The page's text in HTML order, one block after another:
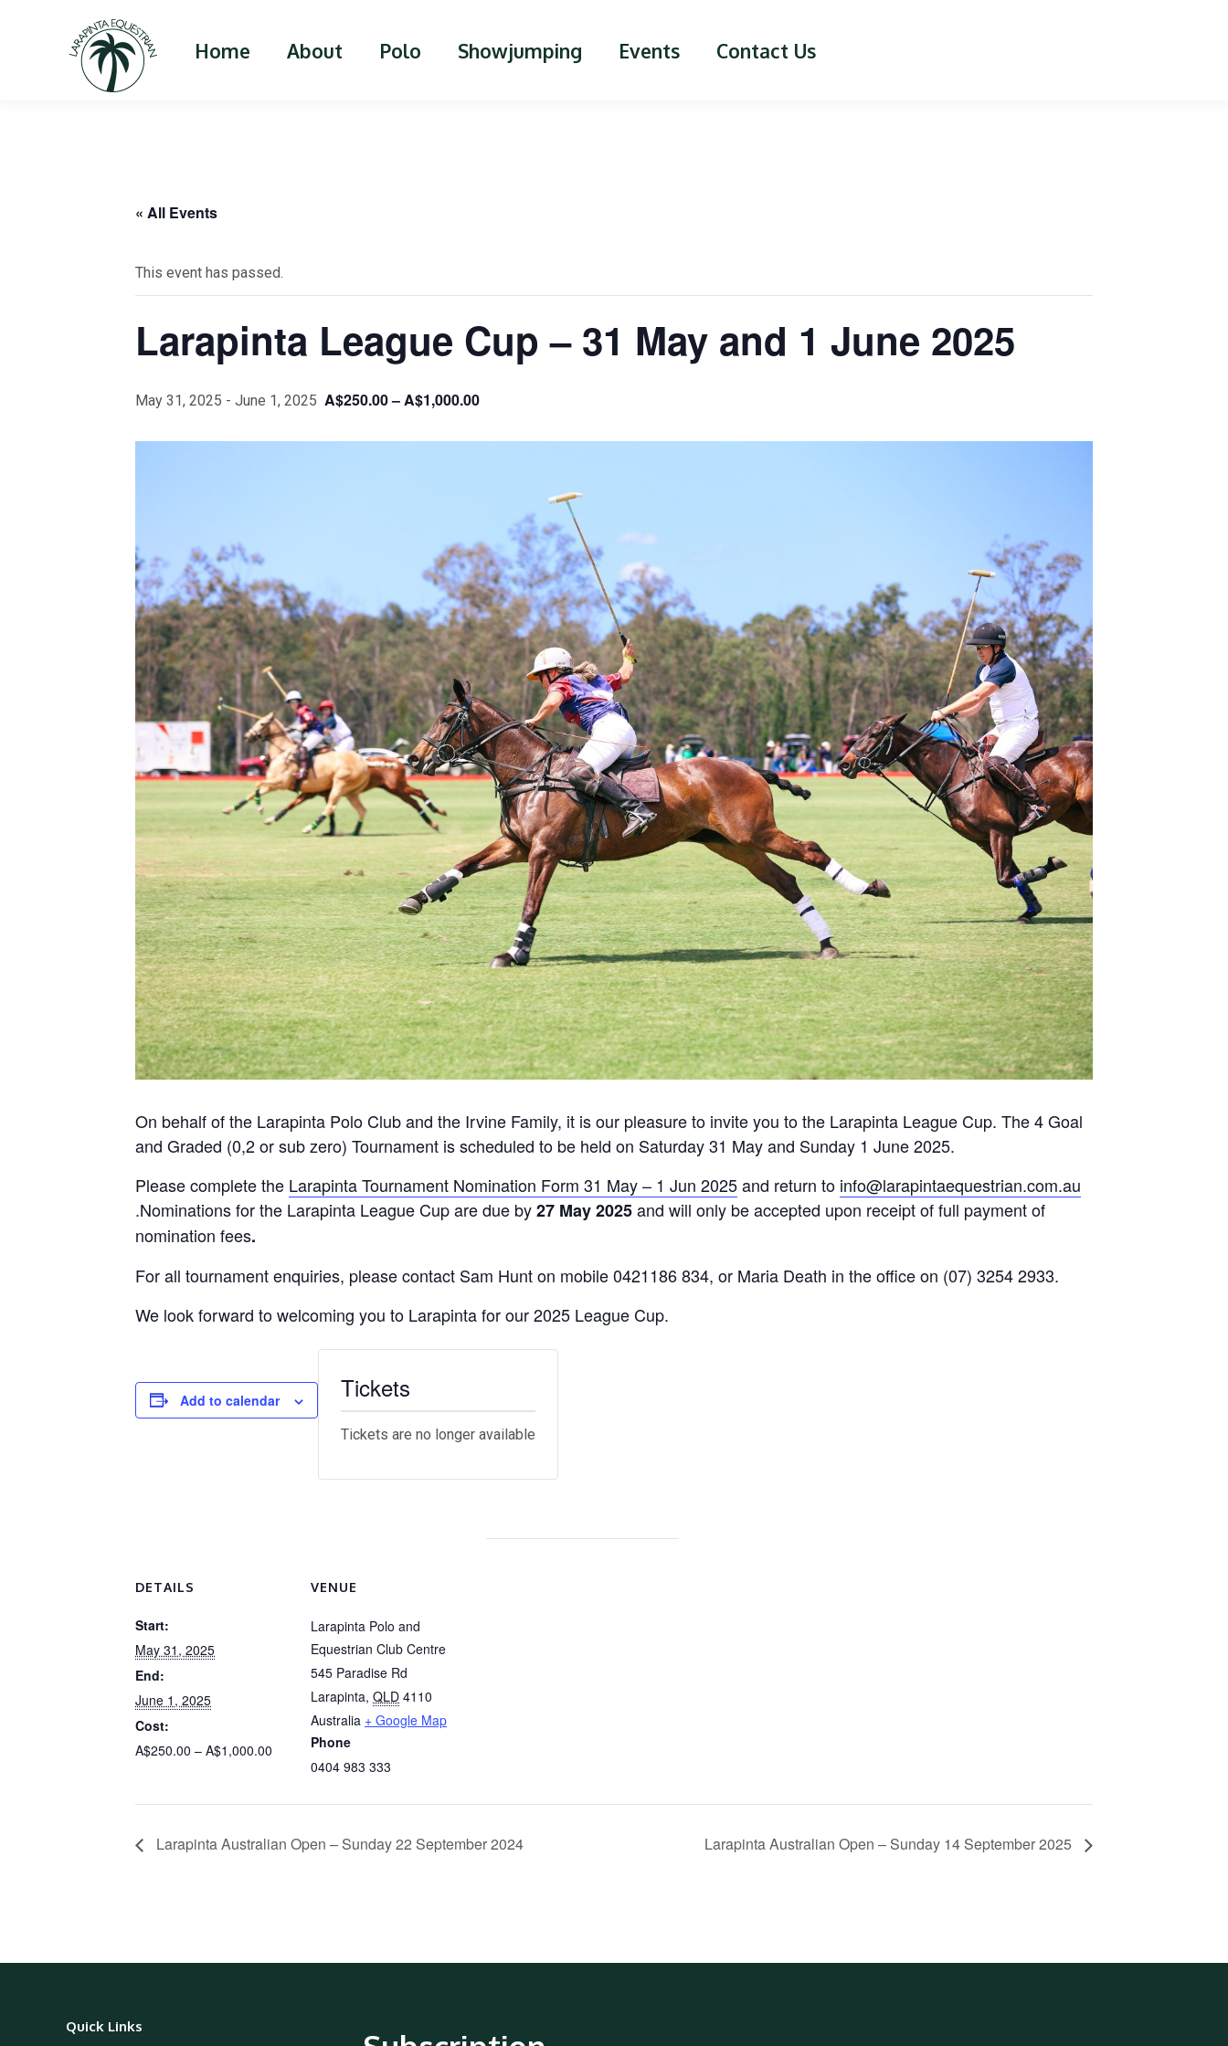
Home About Polo Showjumping Events Contact Us
« All Events
This event has passed.
Larapinta League Cup – 31 May and 1 June 2025
May 31, 2025 - June 1, 2025 A$250.00 – A$1,000.00
On behalf of the Larapinta Polo Club and the Irvine Family, it is our pleasure to invite you to the Larapinta League Cup. The 4 Goal
and Graded (0,2 or sub zero) Tournament is scheduled to be held on Saturday 31 May and Sunday 1 June 2025.
Please complete the Larapinta Tournament Nomination Form 31 May – 1 Jun 2025and return to info@larapintaequestrian.com.au
.Nominations for the Larapinta League Cup are due by27 May 2025and will only be accepted upon receipt of full payment of
nomination fees.
For all tournament enquiries, please contact Sam Hunt on mobile 0421186 834, or Maria Death in the office on (07) 3254 2933.
We look forward to welcoming you to Larapinta for our 2025 League Cup.
Add to calendar
DETAILS
Start:
May 31, 2025
End:
June 1, 2025
Cost:
A$250.00 – A$1,000.00
VENUE
Larapinta Polo and
Equestrian Club Centre
545 Paradise Rd
Larapinta, QLD 4110
Australia + Google Map
Phone
0404 983 333
Tickets
Tickets are no longer available
Larapinta Australian Open – Sunday 22 September 2024 Larapinta Australian Open – Sunday 14 September 2025
Quick Links